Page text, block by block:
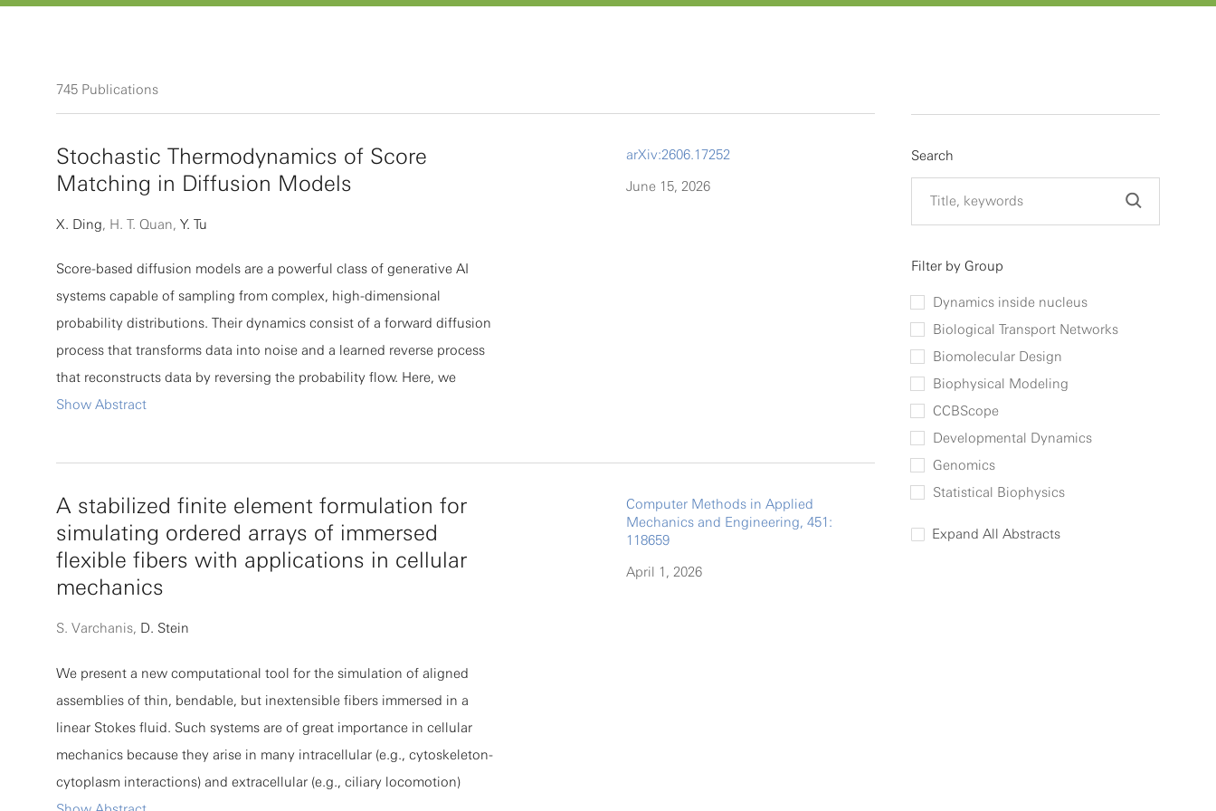
Search
Filter by Group
Dynamics inside nucleus
Biological Transport Networks
Biomolecular Design
Biophysical Modeling
CCBScope
Developmental Dynamics
Genomics
Statistical Biophysics
Expand All Abstracts
745 Publications
Stochastic Thermodynamics of Score
Matching in Diffusion Models
X. Ding, H. T. Quan, Y. Tu
Score-based diffusion models are a powerful class of generative AI
systems capable of sampling from complex, high-dimensional
probability distributions. Their dynamics consist of a forward diffusion
process that transforms data into noise and a learned reverse process
that reconstructs data by reversing the probability flow. Here, we
develop a stochastic thermodynamic framework for diffusion models
dependent quantity, time-asymmetry entropy production (TAEP),
that it obeys exact fluctuation theorems. Remarkably, Hyvärinen's
implicit score-matching kernel emerges naturally as a fluctuating
component of TAEP, while the average TAEP is exactly proportional to
the score-matching objective. We further show that fluctuations of
TAEP quantify sampling unevenness and provide a thermodynamic
explanation for the superior sampling diversity of diffusion models
and reveal a thermodynamic mechanism by which stochastic gradient
descent favors flatter, more generalizable solutions. By uncovering the
entropic nature of score matching, our work establishes fundamental
statistical-mechanical principles underlying diffusion-based generative
Show Abstract
arXiv:2606.17252
June 15, 2026
A stabilized finite element formulation for
simulating ordered arrays of immersed
flexible fibers with applications in cellular
mechanics
S. Varchanis, D. Stein
We present a new computational tool for the simulation of aligned
assemblies of thin, bendable, but inextensible fibers immersed in a
linear Stokes fluid. Such systems are of great importance in cellular
mechanics because they arise in many intracellular (e.g., cytoskeleton-
cytoplasm interactions) and extracellular (e.g., ciliary locomotion)
Computer Methods in Applied
Mechanics and Engineering, 451:
118659
April 1, 2026